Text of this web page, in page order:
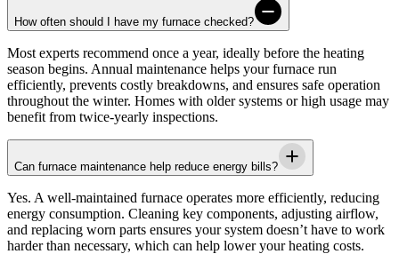
How often should I have my furnace checked?
Most experts recommend once a year, ideally before the heating
season begins. Annual maintenance helps your furnace run
efficiently, prevents costly breakdowns, and ensures safe operation
throughout the winter. Homes with older systems or high usage may
benefit from twice-yearly inspections.
Can furnace maintenance help reduce energy bills?
Yes. A well-maintained furnace operates more efficiently, reducing
energy consumption. Cleaning key components, adjusting airflow,
and replacing worn parts ensures your system doesn’t have to work
harder than necessary, which can help lower your heating costs.